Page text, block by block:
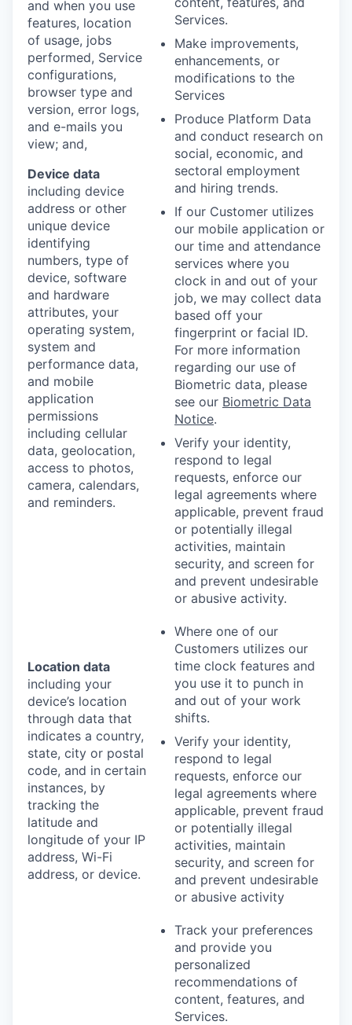
and when you use
features, location
of usage, jobs
performed, Service
configurations,
browser type and
version, error logs,
and e-mails you
view; and,
Device data
including device
address or other
unique device
identifying
numbers, type of
device, software
and hardware
attributes, your
operating system,
system and
performance data,
and mobile
application
permissions
including cellular
data, geolocation,
access to photos,
camera, calendars,
and reminders.
Services.
Make improvements,
enhancements, or
modifications to the
Services
Produce Platform Data
and conduct research on
social, economic, and
sectoral employment
and hiring trends.
If our Customer utilizes
our mobile application or
our time and attendance
services where you
clock in and out of your
job, we may collect data
based off your
fingerprint or facial ID.
For more information
regarding our use of
Biometric data, please
see our Biometric Data
Notice.
Verify your identity,
respond to legal
requests, enforce our
legal agreements where
applicable, prevent fraud
or potentially illegal
activities, maintain
security, and screen for
and prevent undesirable
or abusive activity.
Location data
including your
device’s location
through data that
indicates a country,
state, city or postal
code, and in certain
instances, by
tracking the
latitude and
longitude of your IP
address, Wi-Fi
address, or device.
Where one of our
Customers utilizes our
time clock features and
you use it to punch in
and out of your work
shifts.
Verify your identity,
respond to legal
requests, enforce our
legal agreements where
applicable, prevent fraud
or potentially illegal
activities, maintain
security, and screen for
and prevent undesirable
or abusive activity
Track your preferences
and provide you
personalized
recommendations of
content, features, and
Services.